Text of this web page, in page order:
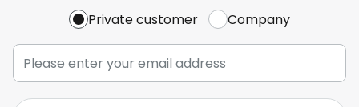
Private customer Company